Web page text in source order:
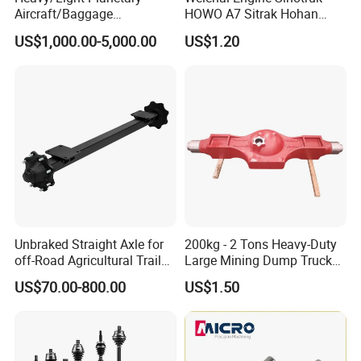
Company Profile
was established in 2011. In 2012, it officially started
the after-salesmarket export business of truck
SINORISE has been committedto providing users
with the highest quality products, according to the
Aircraft/Baggage
Tug/Forklift/Rtc/Terminal
Truck/Tunnel/Wheel
US$1,000.00-5,000.00
HOWO A7 Sitrak Hohan
Shacman Beiben Foton FAW
Dongfeng Trailer Tractor
US$1.20
Unbraked Straight Axle for
off-Road Agricultural Trailer
Vehicle 808X 9.1t
US$70.00-800.00
200kg - 2 Tons Heavy-Duty
Large Mining Dump Trucks
with Superior Load Capacity
Sand Casting
US$1.50